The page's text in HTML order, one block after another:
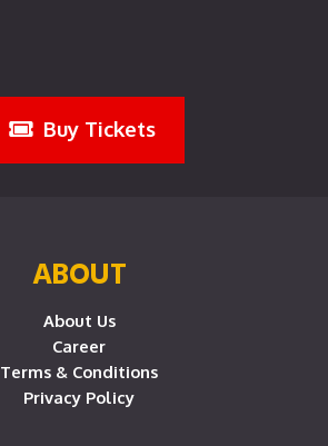
Buy Tickets
ABOUT
About Us
Career
Terms & Conditions
Privacy Policy